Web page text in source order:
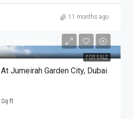
11 months ago
FOR SALE
Jumeirah Garden City, Dubai
ft